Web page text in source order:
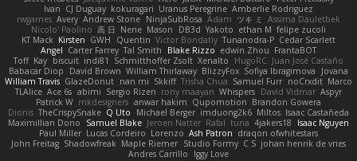
Amberlie Rodriguez
Uranus Peregrine
kokuragari
CJ Duguay
Ivan
Assima Dauletbek
ツキ ミ
Adam
NinjaSubRosa
Andrew Stone
Avery
rwgames
felipe zucoli
ethan M
Yakoto
DB3d
Mason
Nene
高 日
Nicolo' Paolino
Cedar Scarlett
Tunanodra-P
Victor Bondatiy
Quentin
GWH
Kirsten
KT Mack
FrantaBOT
edwin Zhou
Blake Rizzo
Tal Smith
Carter Farrey
Angel
Juan José Castaño
HugoRC
Xenalto
Schmitthoffer Zsolt
indi81
biscuit
Kay
Toff
Jovana
Sofiya Ibragimova
BlizzyFox
William Thirlaway
David Brown
Babacar Diop
Marco
noCrxdit
Samuel Furr
Trisha Chua
Skkiff
nan mi
GlazeDonut
William Travis
Aspyr
David Vidmar
Whispers
rony maayan
Sergio Rizen
abimi
Ace 6s
TLAlice
Brandon Gowera
Qupomotion
anwar hakim
mkdesigners
Patrick W
Isaac Castañeda
Miltos
imduong2k6
Michael Berger
Q Uto
TheCrispySnake
Dionis
Isaac Nguyen
4jakers18
tuna
Rafal
Jeroen Natter
Samuel Blake
Maximillian Dono
draqon ofwhitestars
Ash Patron
Lorenzo
Lucas Cordeiro
Paul Miller
johan henrik de vries
C S
Studio Formy
Maple Riemer
Shadowfreak
John Freitag
Iggy Love
Andres Carrillo